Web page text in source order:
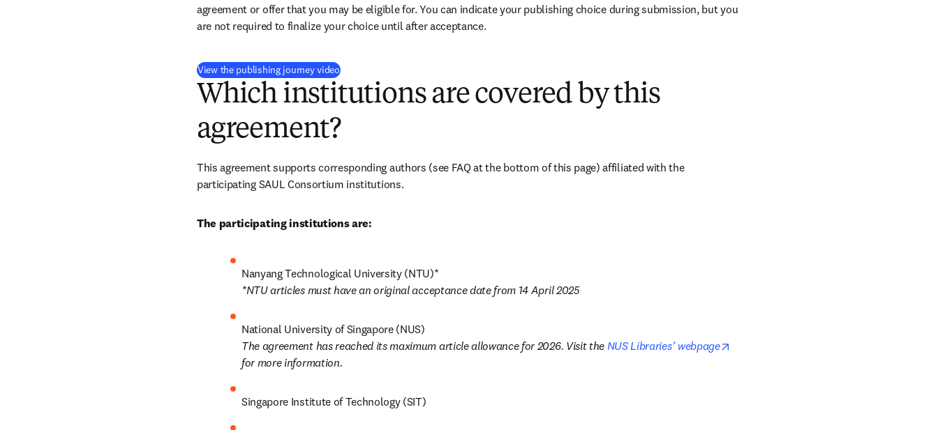
agreement or offer that you may be eligible for. You can indicate your publishing choice during submission, but you
are not required to finalize your choice until after acceptance.
View the publishing journey video(
Which institutions are covered by this
agreement?
This agreement supports corresponding authors (see FAQ at the bottom of this page) affiliated with the
participating SAUL Consortium institutions.
The participating institutions are:
*NTU articles must have an original acceptance date from 14 April 2025
The agreement has reached its maximum article allowance for 2026. Visit the NUS Libraries’ webpage
for more information.
Singapore Institute of Technology (SIT)